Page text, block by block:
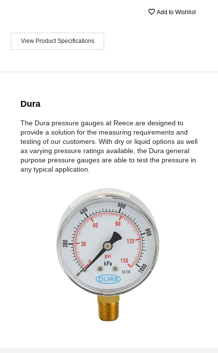
Add to Wishlist
View Product Specifications
Dura
The Dura pressure gauges at Reece are designed to
provide a solution for the measuring requirements and
testing of our customers. With dry or liquid options as well
as varying pressure ratings available, the Dura general
purpose pressure gauges are able to test the pressure in
any typical application.